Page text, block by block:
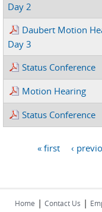
Day 2
Daubert Motion
Day 3
Status Conference
Motion Hearing
Status Conference
« first ‹
Home | Contact Us |